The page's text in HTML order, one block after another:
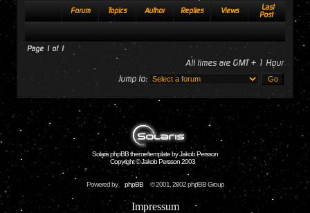
Forum Topics Author Replies Views
Last
Post
Page 1 of 1
All times are GMT + 1 Hour
Jump to:
Solaris phpBB theme/template by Jakob Persson
Copyright © Jakob Persson 2003
Powered by phpBB © 2001, 2002 phpBB Group
Impressum